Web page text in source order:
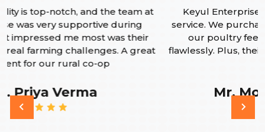
Keyul Enterprise delivered on both quality and
service. We purchased their pelletizing machine for
our poultry feed plant, and its been working
flawlessly. Plus, their after-sales support is quick and
Mr. Mohammed Imran